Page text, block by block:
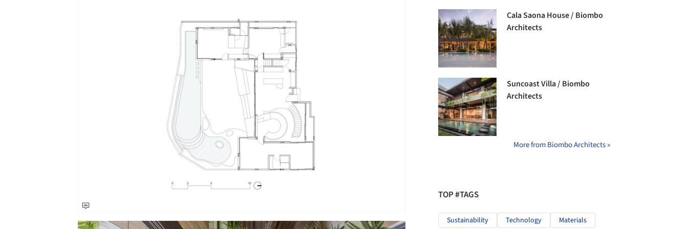
Cala Saona House / Biombo
Architects
Suncoast Villa / Biombo
Architects
More from Biombo Architects »
TOP #TAGS
Sustainability Technology Materials